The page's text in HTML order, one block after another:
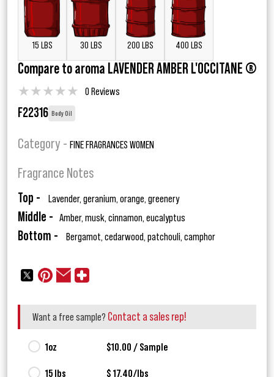
15 LBS 30 LBS 200 LBS 400 LBS
Compare to aroma LAVENDER AMBER L'OCCITANE ®
★★★★★ 0 Reviews
F22316 Body Oil
Category - FINE FRAGRANCES WOMEN
Fragrance Notes
Top - Lavender, geranium, orange, greenery
Middle - Amber, musk, cinnamon, eucalyptus
Bottom - Bergamot, cedarwood, patchouli, camphor
Want a free sample? Contact a sales rep!
1oz $10.00 / Sample
15 lbs $ 17.40/lbs